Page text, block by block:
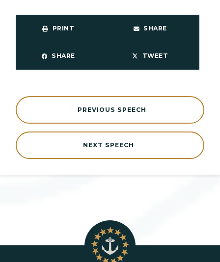
PRINT SHARE
SHARE TWEET
PREVIOUS SPEECH
NEXT SPEECH